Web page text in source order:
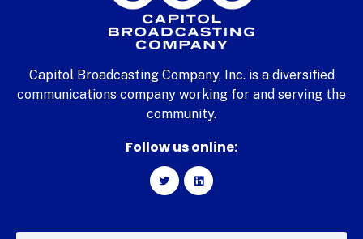
Capitol Broadcasting Company, Inc. is a diversified
communications company working for and serving the
community.
Follow us online: